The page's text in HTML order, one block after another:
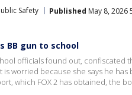
Safety Published May 8, 2026
BB gun to school
officials found out, confiscated
worried because she says he has
which FOX 2 has obtained, the